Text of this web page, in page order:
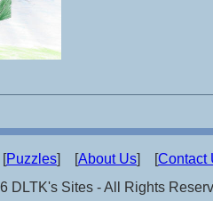
Puzzles] [About Us] [Contact
DLTK's Sites - All Rights